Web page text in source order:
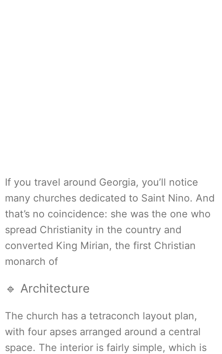
If you travel around Georgia, you’ll notice
many churches dedicated to Saint Nino. And
that’s no coincidence: she was the one who
spread Christianity in the country and
converted King Mirian, the first Christian
monarch of
🔹 Architecture
The church has a tetraconch layout plan,
with four apses arranged around a central
space. The interior is fairly simple, which is